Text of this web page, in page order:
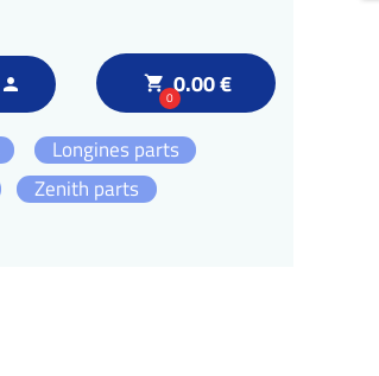
local_grocery_store
00.00 €
person
Zenith parts
Longines parts